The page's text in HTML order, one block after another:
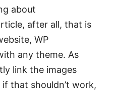
about
after all, that is
WP
any theme. As
link the images
that shouldn’t work,